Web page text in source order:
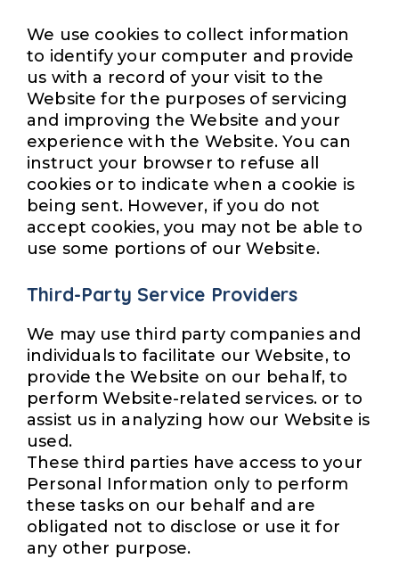
We use cookies to collect information
to identify your computer and provide
us with a record of your visit to the
Website for the purposes of servicing
and improving the Website and your
experience with the Website. You can
instruct your browser to refuse all
cookies or to indicate when a cookie is
being sent. However, if you do not
accept cookies, you may not be able to
use some portions of our Website.
Third-Party Service Providers
We may use third party companies and
individuals to facilitate our Website, to
provide the Website on our behalf, to
perform Website-related services. or to
assist us in analyzing how our Website is
used.
These third parties have access to your
Personal Information only to perform
these tasks on our behalf and are
obligated not to disclose or use it for
any other purpose.